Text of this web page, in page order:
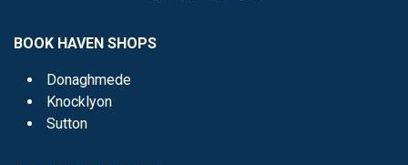
BOOK HAVEN SHOPS
Donaghmede
Knocklyon
Sutton